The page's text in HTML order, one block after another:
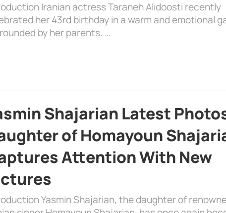
Iranian actress Taraneh Alidoosti recently
her 43rd birthday in a warm and emotional
by her parents. …
Shajarian Latest
of Homayoun
Attention With New
Yasmin Shajarian, the daughter of